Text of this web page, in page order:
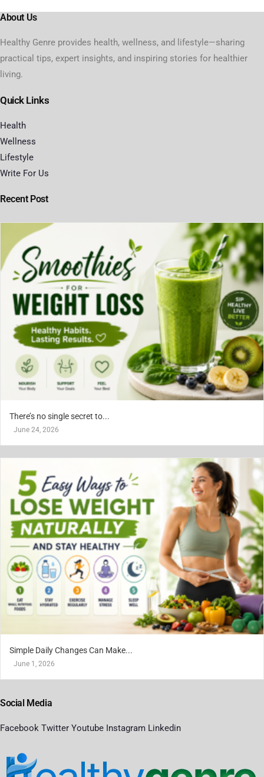
About Us
Healthy Genre provides health, wellness, and lifestyle—sharing
practical tips, expert insights, and inspiring stories for healthier
living.
Quick Links
Health
Wellness
Lifestyle
Write For Us
Recent Post
There’s no single secret to...
June 24, 2026
Simple Daily Changes Can Make...
June 1, 2026
Social Media
Facebook Twitter Youtube Instagram Linkedin